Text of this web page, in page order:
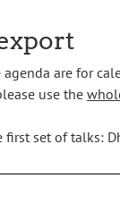
agenda are for
use the
first set of talks: